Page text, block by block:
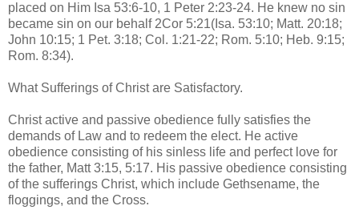
placed on Him Isa 53:6-10, 1 Peter 2:23-24. He knew no sin
became sin on our behalf 2Cor 5:21(Isa. 53:10; Matt. 20:18;
John 10:15; 1 Pet. 3:18; Col. 1:21-22; Rom. 5:10; Heb. 9:15;
Rom. 8:34).
What Sufferings of Christ are Satisfactory.
Christ active and passive obedience fully satisfies the
demands of Law and to redeem the elect. He active
obedience consisting of his sinless life and perfect love for
the father, Matt 3:15, 5:17. His passive obedience consisting
of the sufferings Christ, which include Gethsename, the
floggings, and the Cross.